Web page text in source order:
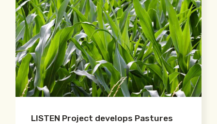
LISTEN Project develops Pastures